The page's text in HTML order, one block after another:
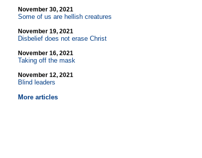
November 30, 2021
Some of us are hellish creatures
November 19, 2021
Disbelief does not erase Christ
November 16, 2021
Taking off the mask
November 12, 2021
Blind leaders
More articles